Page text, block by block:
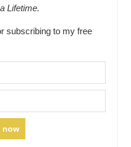
Lifetime.
subscribing to my free